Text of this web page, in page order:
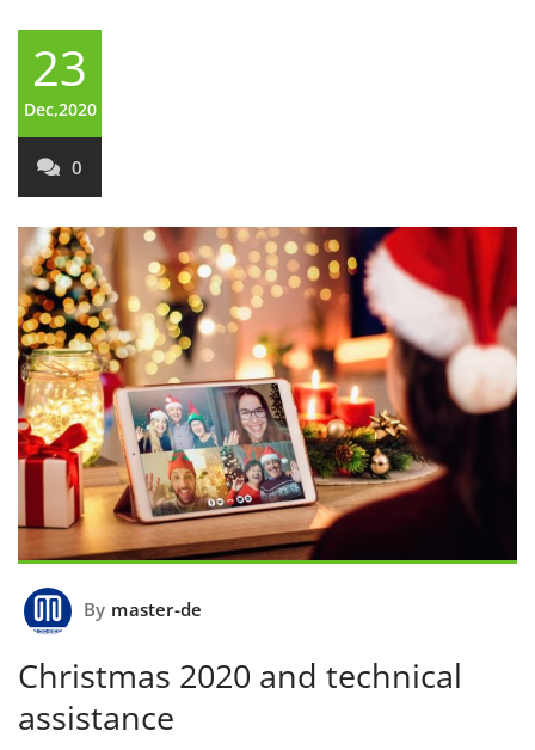
23
Dec,2020
0
By master-de
Christmas 2020 and technical
assistance